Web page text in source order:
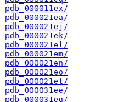
pdb_000011ex/
pdb_000021ea/
pdb_000021ej/
pdb_000021ek/
pdb_000021el/
pdb_000021em/
pdb_000021en/
pdb_000021eo/
pdb_000021et/
pdb_000031ee/
pdb_000031eg/